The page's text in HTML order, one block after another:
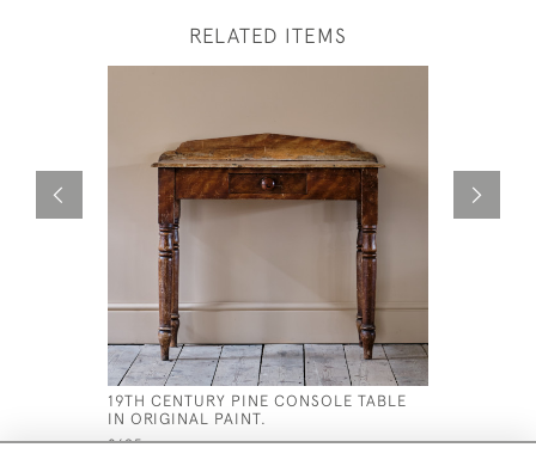
RELATED ITEMS
19TH CENTURY PINE CONSOLE TABLE
IN ORIGINAL PAINT.
£695 £1,300